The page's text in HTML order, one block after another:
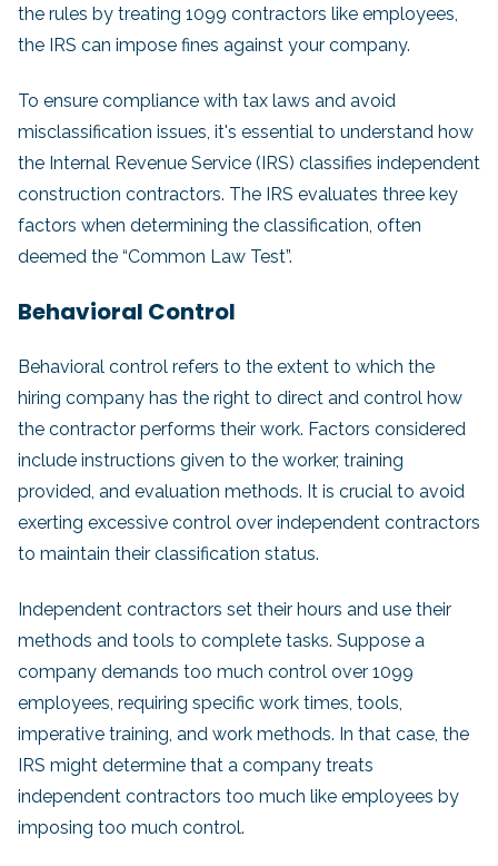
the rules by treating 1099 contractors like employees,
the IRS can impose fines against your company.
To ensure compliance with tax laws and avoid
misclassification issues, it's essential to understand how
the Internal Revenue Service (IRS) classifies independent
construction contractors. The IRS evaluates three key
factors when determining the classification, often
deemed the “Common Law Test”.
Behavioral Control
Behavioral control refers to the extent to which the
hiring company has the right to direct and control how
the contractor performs their work. Factors considered
include instructions given to the worker, training
provided, and evaluation methods. It is crucial to avoid
exerting excessive control over independent contractors
to maintain their classification status.
Independent contractors set their hours and use their
methods and tools to complete tasks. Suppose a
company demands too much control over 1099
employees, requiring specific work times, tools,
imperative training, and work methods. In that case, the
IRS might determine that a company treats
independent contractors too much like employees by
imposing too much control.